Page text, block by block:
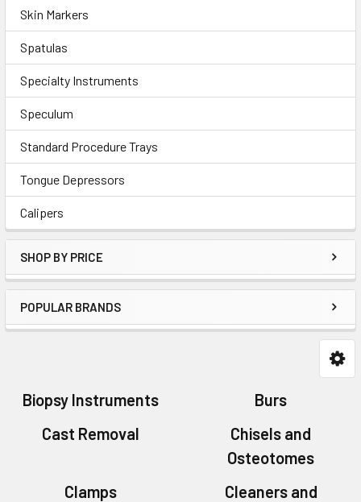
Skin Markers
Spatulas
Specialty Instruments
Speculum
Standard Procedure Trays
Tongue Depressors
Calipers
SHOP BY PRICE
POPULAR BRANDS
Biopsy Instruments
Burs
Cast Removal
Chisels and
Osteotomes
Clamps
Cleaners and